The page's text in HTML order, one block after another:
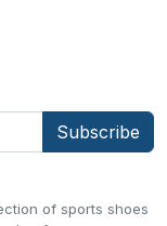
of sports shoes
Subscribe